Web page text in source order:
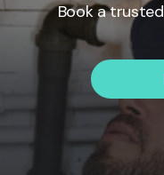
Become a Fixer
Book Now
Book a trusted